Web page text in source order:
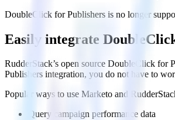
DoubleClick for Publishers is no longer
Easily integrate
RudderStack’s open source DoubleClick
Publishers integration, you do not have to
Popular ways to use Marketo and
Query campaign performance data